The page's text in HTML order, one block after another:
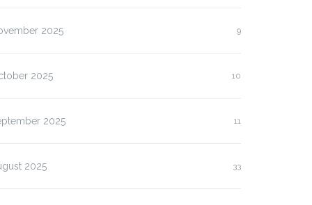
2025 9
2025 10
2025 11
2025 33